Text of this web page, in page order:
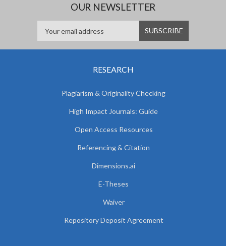
OUR NEWSLETTER
RESEARCH
Plagiarism & Originality Checking
High Impact Journals: Guide
Open Access Resources
Referencing & Citation
Dimensions.ai
E-Theses
Waiver
Repository Deposit Agreement